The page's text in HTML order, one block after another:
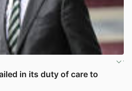
in its duty of care to